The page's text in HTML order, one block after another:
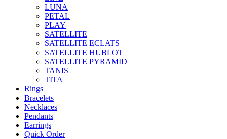
LUNA
PETAL
PLAY
SATELLITE
SATELLITE ECLATS
SATELLITE HUBLOT
SATELLITE PYRAMID
TANIS
TITA
Rings
Bracelets
Necklaces
Pendants
Earrings
Quick Order